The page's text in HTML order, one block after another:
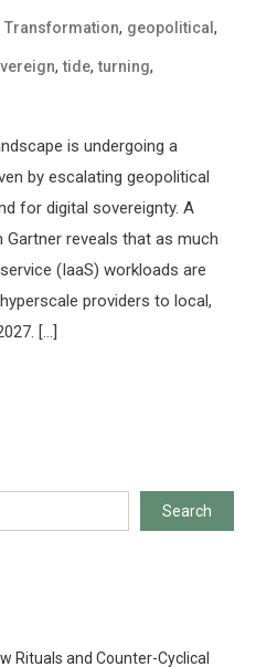
Transformation, geopolitical ,
,tide,turning,
is undergoing a
by escalating geopolitical
for digital sovereignty. A
reveals that as much
(IaaS) workloads are
providers to local,
[…]
Search
Rituals and Counter-Cyclical